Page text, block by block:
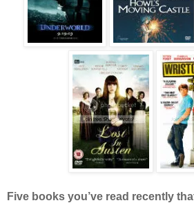
Five books you’ve read recently